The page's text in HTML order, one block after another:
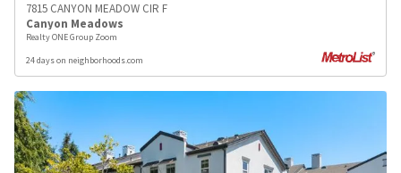
7815 CANYON MEADOW CIR F
Canyon Meadows
Realty ONE Group Zoom
24 days on neighborhoods.com